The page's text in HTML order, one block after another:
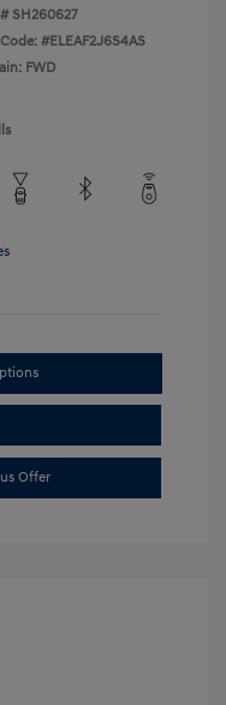
SH260627
#ELEAF2J6S4AS
FWD
Offer